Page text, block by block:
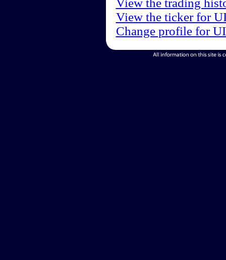
View the trading
View the ticker for
Change profile for